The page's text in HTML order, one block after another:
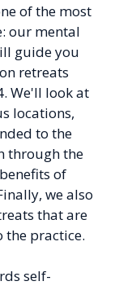
of the most
our mental
guide you
retreats
We'll look at
locations,
to the
through the
of
we also
that are
the practice.
self-